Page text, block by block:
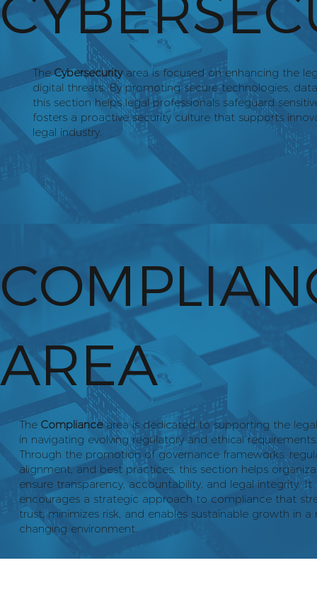
TheCybersecurityarea is focused on enhancing the
digital threats. By promoting secure technologies,
this section helps legal professionals safeguard
fosters a proactive security culture that supports
legal industry.
AREA
The Compliancearea is dedicated to supporting the
in navigating evolving regulatory and ethical requirements.
Through the promotion of governance frameworks,
alignment, and best practices, this section helps
ensure transparency, accountability, and legal integrity. It
encourages a strategic approach to compliance that
trust, minimizes risk, and enables sustainable growth in a
changing environment.